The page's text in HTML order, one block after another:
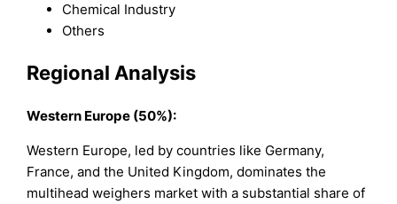
Chemical Industry
Others
Regional Analysis
Western Europe (50%):
Western Europe, led by countries like Germany,
France, and the United Kingdom, dominates the
multihead weighers market with a substantial share of